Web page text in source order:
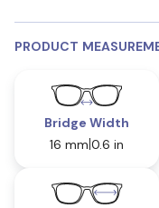
PRODUCT
Bridge Width
16 mm 0.6 in